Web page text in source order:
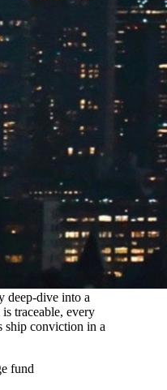
deep-dive into a
traceable, every
ship conviction in a
fund